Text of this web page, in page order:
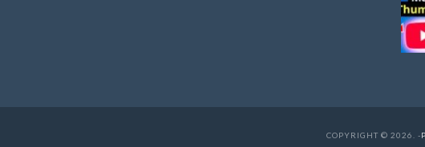
COPYRIGHT © 2026. -